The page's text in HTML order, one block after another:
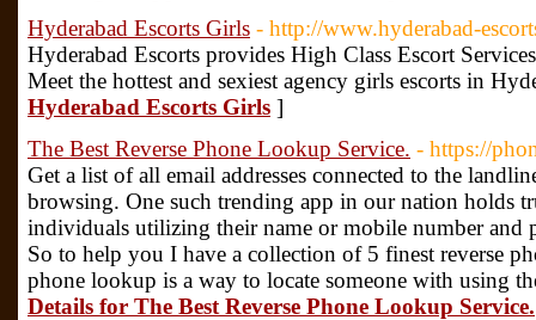
Hyderabad Escorts Girls - http://www.hyderabad-
Hyderabad Escorts provides High Class Escort
Meet the hottest and sexiest agency girls escorts in
Hyderabad Escorts Girls ]
The Best Reverse Phone Lookup Service. - https://
Get a list of all email addresses connected to the
browsing. One such trending app in our nation holds
individuals utilizing their name or mobile number and
So to help you I have a collection of 5 finest reverse
phone lookup is a way to locate someone with using
Details for The Best Reverse Phone Lookup Service.